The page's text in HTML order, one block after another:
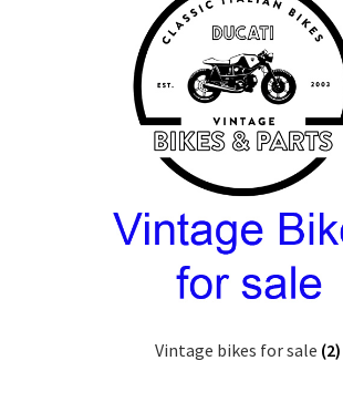
Vintage bikes for sale (2)